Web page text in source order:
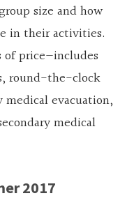
size and how
in their activities.
of price—includes
round-the-clock
evacuation,
medical
2017